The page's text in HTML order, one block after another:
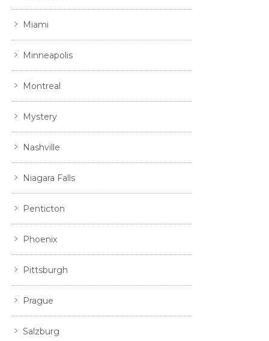
Miami
Minneapolis
Montreal
Mystery
Nashville
Niagara Falls
Penticton
Phoenix
Pittsburgh
Prague
Salzburg